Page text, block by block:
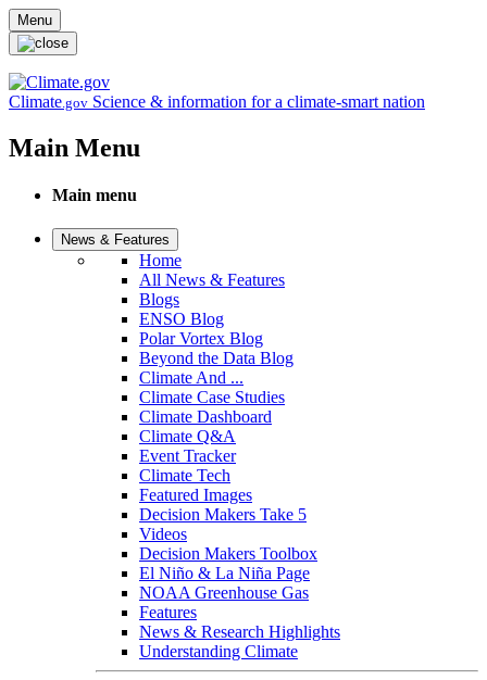
Skip to main content
Menu
Climate.gov Science & information for a climate-smart nation
Main Menu
Main menu
News & Features
Home
All News & Features
Blogs
ENSO Blog
Polar Vortex Blog
Beyond the Data Blog
Climate And ...
Climate Case Studies
Climate Dashboard
Climate Q&A
Event Tracker
Climate Tech
Featured Images
Decision Makers Take 5
Videos
Decision Makers Toolbox
El Niño & La Niña Page
NOAA Greenhouse Gas
Features
News & Research Highlights
Understanding Climate